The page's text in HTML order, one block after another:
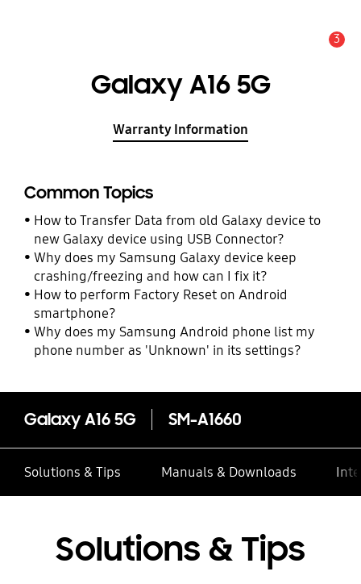
3
Galaxy A16 5G
Warranty Information
Common Topics
How to Transfer Data from old Galaxy device to
new Galaxy device using USB Connector?
Why does my Samsung Galaxy device keep
crashing/freezing and how can I fix it?
How to perform Factory Reset on Android
smartphone?
Why does my Samsung Android phone list my
phone number as 'Unknown' in its settings?
Galaxy A16 5G SM-A1660
Solutions & Tips Manuals & Downloads
Solutions & Tips